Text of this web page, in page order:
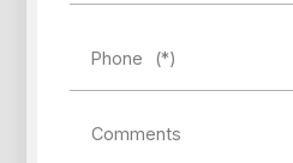
Phone (*)
Comments